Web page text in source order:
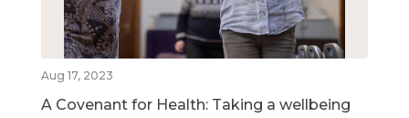
Aug 17, 2023
A Covenant for Health: Taking a wellbeing